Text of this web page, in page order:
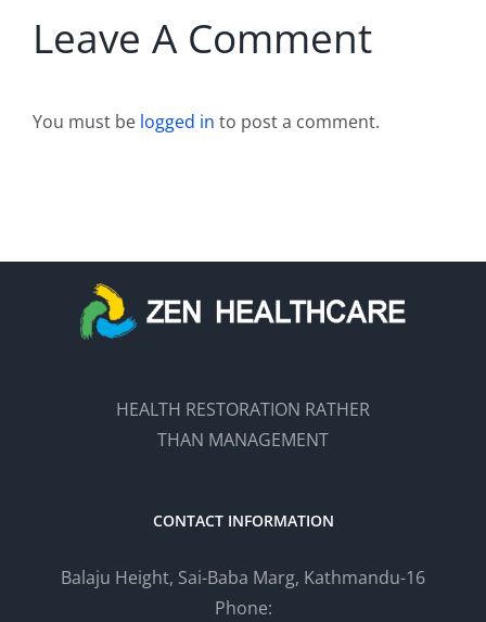
Leave A Comment
You must be logged in to post a comment.
HEALTH RESTORATION RATHER
THAN MANAGEMENT
CONTACT INFORMATION
Balaju Height, Sai-Baba Marg, Kathmandu-16
Phone: